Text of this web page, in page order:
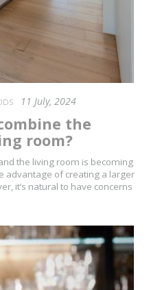
11 July, 2024
the
room?
the living room is becoming
advantage of creating a larger
it’s natural to have concerns